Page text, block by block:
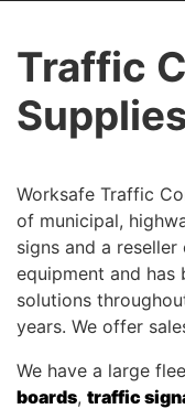
Traffic
Worksafe Traffic
of municipal,
signs and a
equipment and
solutions
years. We offer
We have a large
boards, traffic